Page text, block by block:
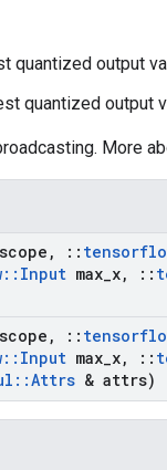
quantized output
quantized output
More
, ::
:: Input max x, ::
, ::
:: Input max x, ::
::Attrs & attrs)